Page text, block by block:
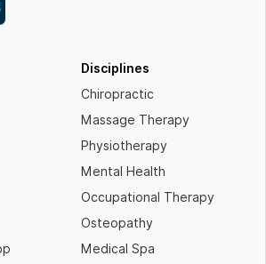
Disciplines
Chiropractic
Massage Therapy
Physiotherapy
Mental Health
Occupational Therapy
Osteopathy
Medical Spa